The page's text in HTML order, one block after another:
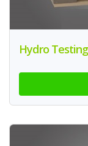
Hydro